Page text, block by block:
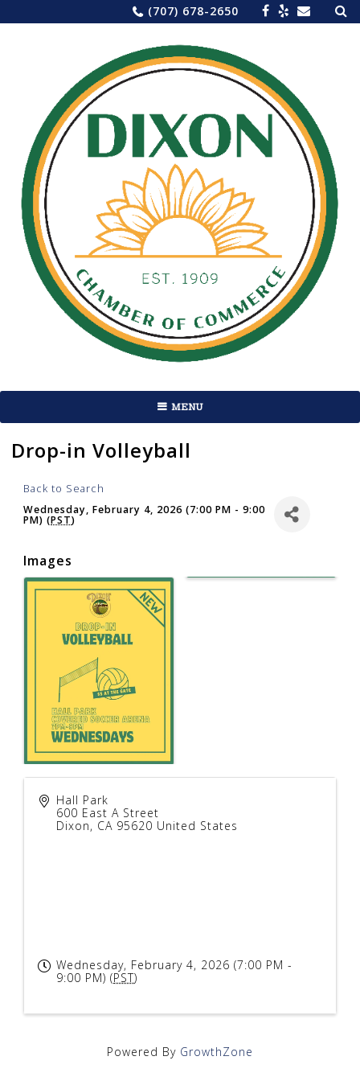
to
(707) 678-2650 for:
MENU
Drop-in Volleyball
Back to Search
Wednesday, February 4, 2026 (7:00 PM - 9:00
PM) (PST)
Images
Hall Park
600 East A Street
Dixon, CA 95620 United States
Wednesday, February 4, 2026 (7:00 PM -
9:00 PM) (PST)
Powered By GrowthZone